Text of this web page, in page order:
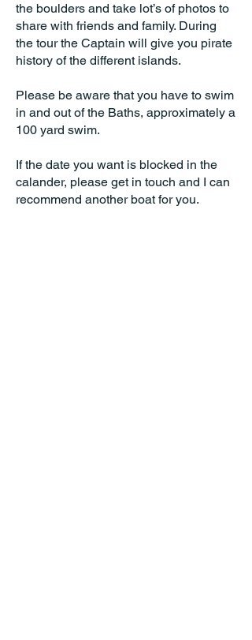
the boulders and take lot’s of photos to
share with friends and family. During
the tour the Captain will give you pirate
history of the different islands.
Please be aware that you have to swim
in and out of the Baths, approximately a
100 yard swim.
If the date you want is blocked in the
calander, please get in touch and I can
recommend another boat for you.